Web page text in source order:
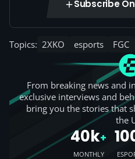
Subscribe
Topics: 2XKO esports FGC
From breaking news and
exclusive interviews and
bring you the stories that
the
40k+
MONTHLY